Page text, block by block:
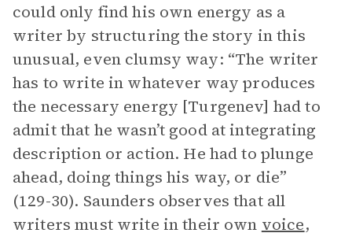
could only find his own energy as a
writer by structuring the story in this
unusual, even clumsy way: “The writer
has to write in whatever way produces
the necessary energy [Turgenev] had to
admit that he wasn’t good at integrating
description or action. He had to plunge
ahead, doing things his way, or die”
(129-30). Saunders observes that all
writers must write in their own voice,